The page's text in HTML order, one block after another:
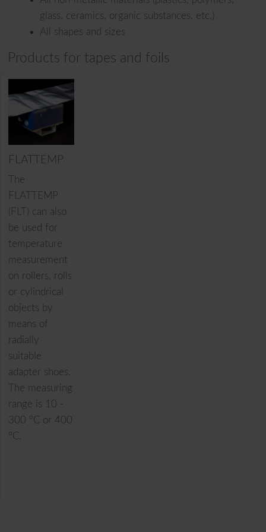
glass, ceramics, organic substances, etc.)
All shapes and sizes
Products for tapes and foils
FLATTEMP
The
FLATTEMP
(FLT) can also
be used for
temperature
measurement
on rollers, rolls
or cylindrical
objects by
means of
radially
suitable
adapter shoes.
The measuring
range is 10 -
300 °C or 400
°C.